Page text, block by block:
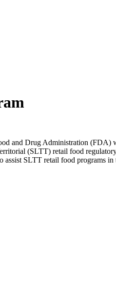
and Drug Administration
(SLTT) retail food
SLTT retail food programs